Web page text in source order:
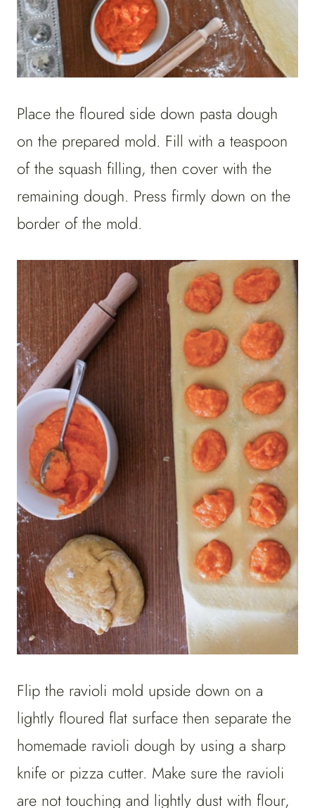
Place the floured side down pasta dough
on the prepared mold. Fill with a teaspoon
of the squash filling, then cover with the
remaining dough. Press firmly down on the
border of the mold.
Flip the ravioli mold upside down on a
lightly floured flat surface then separate the
homemade ravioli dough by using a sharp
knife or pizza cutter. Make sure the ravioli
are not touching and lightly dust with flour,